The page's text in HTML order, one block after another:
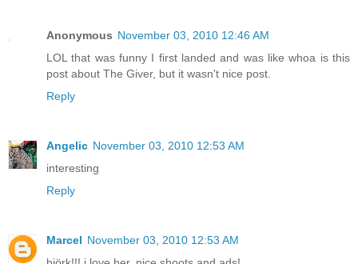
Anonymous November 03, 2010 12:46 AM
LOL that was funny I first landed and was like whoa is this
post about The Giver, but it wasn't nice post.
Reply
Angelic November 03, 2010 12:53 AM
interesting
Reply
Marcel November 03, 2010 12:53 AM